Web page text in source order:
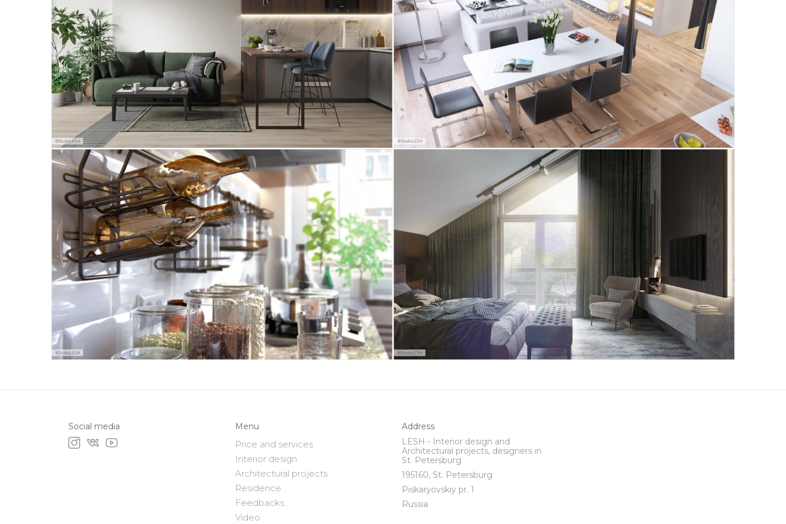
Social media Menu
Price and services
Interior design
Architectural projects
Residence
Feedbacks
Video
Address
LESH - Interior design and
Architectural projects, designers in
St. Petersburg
195160, St. Petersburg
Piskaryovskiy pr. 1
Russia